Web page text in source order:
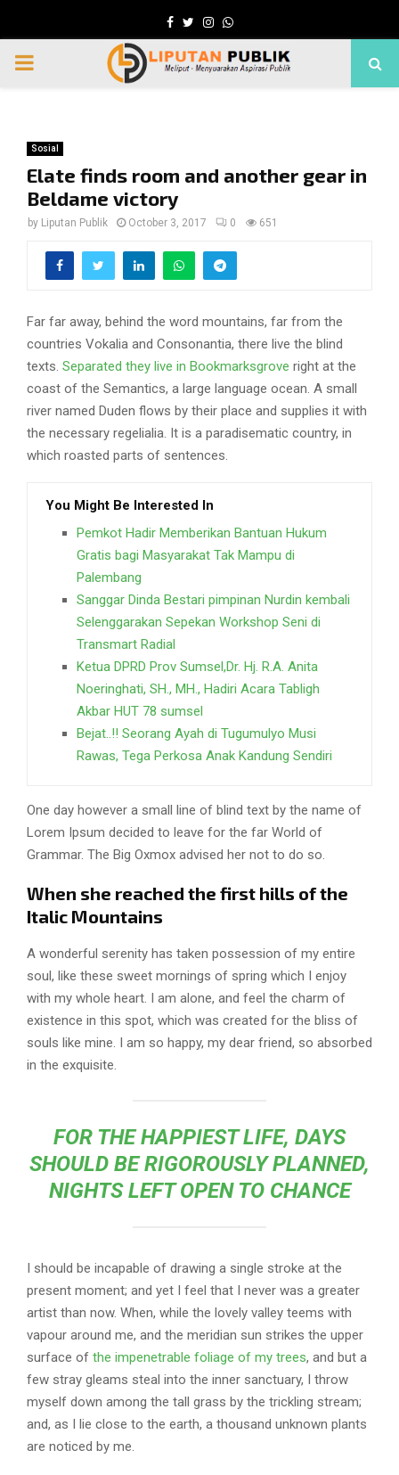
Facebook
TwitterInstagram
Whatsapp
PRIMARY
Sosial
Elate finds room and another gear in
Beldame victory
by Liputan Publik October 3, 2017 0 651
Far far away, behind the word mountains, far from the
countries Vokalia and Consonantia, there live the blind
texts. Separated they live in Bookmarksgrove right at the
coast of the Semantics, a large language ocean. A small
river named Duden flows by their place and supplies it with
the necessary regelialia. It is a paradisematic country, in
which roasted parts of sentences.
You Might Be Interested In
Pemkot Hadir Memberikan Bantuan Hukum
Gratis bagi Masyarakat Tak Mampu di
Palembang
Sanggar Dinda Bestari pimpinan Nurdin kembali
Selenggarakan Sepekan Workshop Seni di
Transmart Radial
Ketua DPRD Prov Sumsel,Dr. Hj. R.A. Anita
Noeringhati, SH., MH., Hadiri Acara Tabligh
Akbar HUT 78 sumsel
Bejat..!! Seorang Ayah di Tugumulyo Musi
Rawas, Tega Perkosa Anak Kandung Sendiri
One day however a small line of blind text by the name of
Lorem Ipsum decided to leave for the far World of
Grammar. The Big Oxmox advised her not to do so.
When she reached the first hills of the
Italic Mountains
A wonderful serenity has taken possession of my entire
soul, like these sweet mornings of spring which I enjoy
with my whole heart. I am alone, and feel the charm of
existence in this spot, which was created for the bliss of
souls like mine. I am so happy, my dear friend, so absorbed
in the exquisite.
FOR THE HAPPIEST LIFE, DAYS
SHOULD BE RIGOROUSLY PLANNED,
NIGHTS LEFT OPEN TO CHANCE
I should be incapable of drawing a single stroke at the
present moment; and yet I feel that I never was a greater
artist than now. When, while the lovely valley teems with
vapour around me, and the meridian sun strikes the upper
surface of the impenetrable foliage of my trees, and but a
few stray gleams steal into the inner sanctuary, I throw
myself down among the tall grass by the trickling stream;
and, as I lie close to the earth, a thousand unknown plants
are noticed by me.